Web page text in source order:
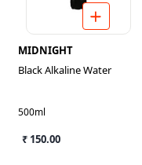
MIDNIGHT
Black Alkaline Water
500ml
₹ 150.00